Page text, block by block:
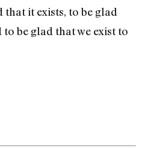
that it exists, to be glad
be glad that we exist to